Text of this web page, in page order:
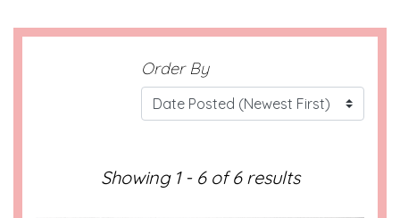
Order By
Showing 1 - 6 of 6 results